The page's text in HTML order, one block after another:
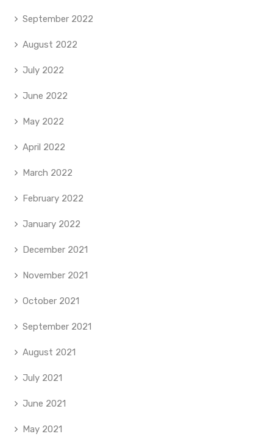
September 2022
August 2022
July 2022
June 2022
May 2022
April 2022
March 2022
February 2022
January 2022
December 2021
November 2021
October 2021
September 2021
August 2021
July 2021
June 2021
May 2021